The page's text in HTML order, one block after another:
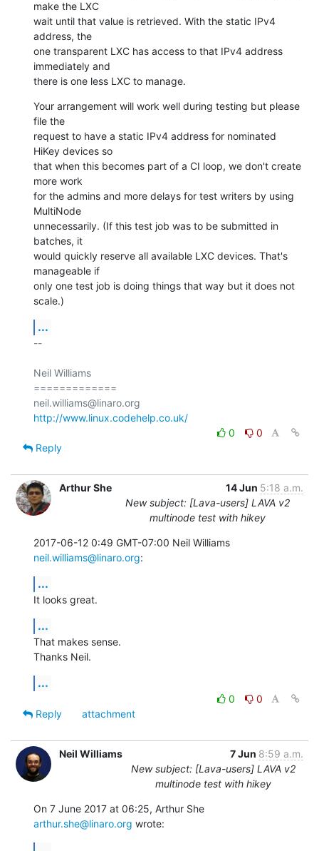
make the LXC
wait until that value is retrieved. With the static IPv4
address, the
one transparent LXC has access to that IPv4 address
immediately and
there is one less LXC to manage.
Your arrangement will work well during testing but please
file the
request to have a static IPv4 address for nominated
HiKey devices so
that when this becomes part of a CI loop, we don't create
more work
for the admins and more delays for test writers by using
MultiNode
unnecessarily. (If this test job was to be submitted in
batches, it
would quickly reserve all available LXC devices. That's
manageable if
only one test job is doing things that way but it does not
scale.)
...
--
Neil Williams
=============
http://www.linux.codehelp.co.uk/
0
0
Reply
Arthur She 14 Jun 5:18 a.m.
New subject: [Lava-users] LAVA v2
multinode test with hikey
neil.williams@linaro.org:
...
It looks great.
...
That makes sense.
Thanks Neil.
...
0
0
Reply
attachment
Neil Williams 7 Jun 8:59 a.m.
New subject: [Lava-users] LAVA v2
multinode test with hikey
arthur.she@linaro.org wrote: